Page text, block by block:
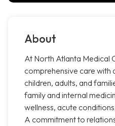
About
At North Atlanta Medical
comprehensive care with
children, adults, and
family and internal
wellness, acute
A commitment to